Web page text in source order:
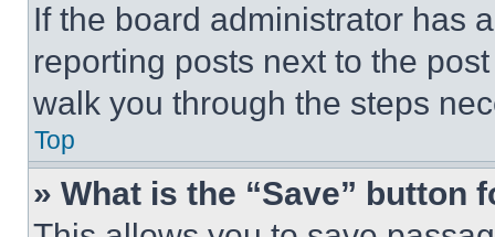
If the board administrator has
reporting posts next to the
walk you through the steps
Top
» What is the “Save” button